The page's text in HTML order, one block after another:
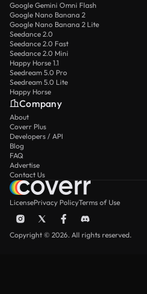
Google Gemini Omni Flash
Google Nano Banana 2
Google Nano Banana 2 Lite
Seedance 2.0
Seedance 2.0 Fast
Seedance 2.0 Mini
Happy Horse 1.1
Seedream 5.0 Pro
Seedream 5.0 Lite
Happy Horse
Company
About
Coverr Plus
Developers / API
Blog
FAQ
Advertise
Contact Us
LicensePrivacy PolicyTerms of Use
Copyright © 2026. All rights reserved.